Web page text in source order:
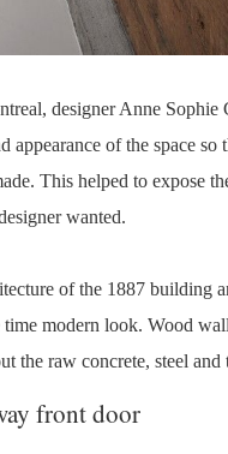
designer Anne Sophie
appearance of the space so
This helped to expose
wanted.
of the 1887 building
modern look. Wood
the raw concrete, steel and
front door